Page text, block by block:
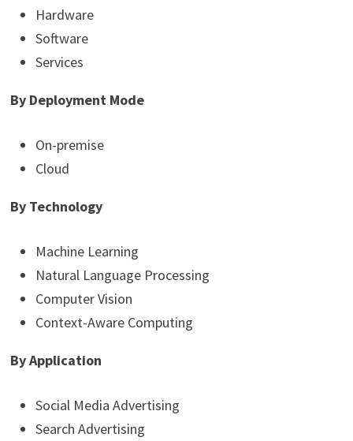
Hardware
Software
Services
By Deployment Mode
On-premise
Cloud
By Technology
Machine Learning
Natural Language Processing
Computer Vision
Context-Aware Computing
By Application
Social Media Advertising
Search Advertising